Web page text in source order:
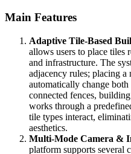
Main Features
Adaptive Tile-Based
allows users to place tiles
and infrastructure. The
adjacency rules; placing
automatically change
connected fences,
works through a
tile types interact,
aesthetics.
Multi-Mode Camera &
platform supports several